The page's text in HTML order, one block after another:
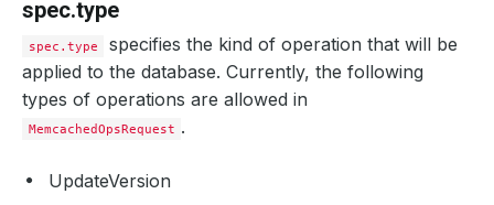
spec.type
spec.type
specifies the kind of operation that will be
applied to the database. Currently, the following
types of operations are allowed in
MemcachedOpsRequest .
UpdateVersion